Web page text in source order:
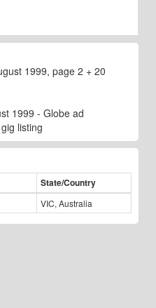
1999, page 2 + 20
1999 - Globe ad
listing
State/Country
VIC, Australia